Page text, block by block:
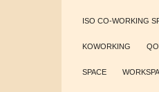
ISO CO-WORKING
KOWORKING
SPACE